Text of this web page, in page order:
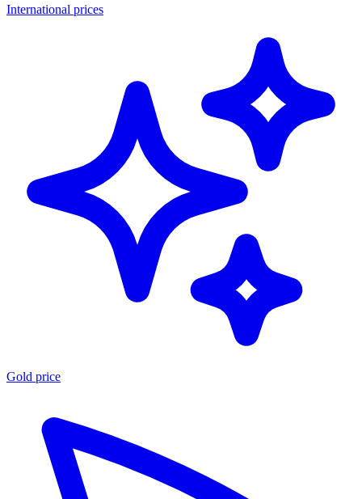
International prices
Gold price